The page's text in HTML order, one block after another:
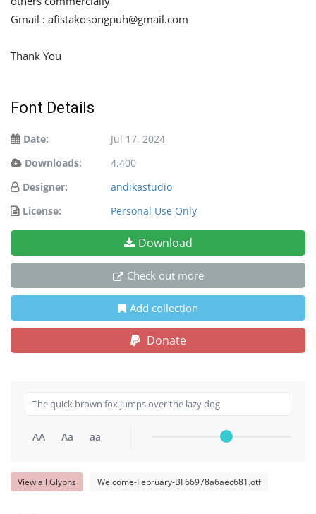
Gmail : afistakosongpuh@gmail.com
Thank You
Font Details
Date:
Jul 17, 2024
Downloads:
4,400
Designer:
andikastudio
License:
Personal Use Only
Download
Check out more
Add collection
Donate
AA Aa aa
View all Glyphs Welcome-February-BF66978a6aec681.otf